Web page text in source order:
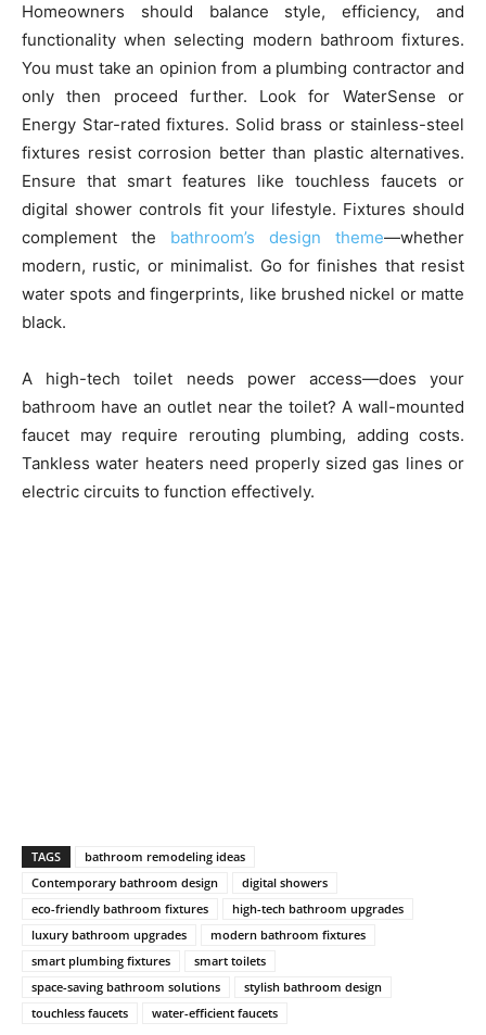
Homeowners should balance style, efficiency, and
functionality when selecting modern bathroom fixtures.
You must take an opinion from a plumbing contractor and
only then proceed further. Look for WaterSense or
Energy Star-rated fixtures. Solid brass or stainless-steel
fixtures resist corrosion better than plastic alternatives.
Ensure that smart features like touchless faucets or
digital shower controls fit your lifestyle. Fixtures should
complement the bathroom’s design theme—whether
modern, rustic, or minimalist. Go for finishes that resist
water spots and fingerprints, like brushed nickel or matte
black.
A high-tech toilet needs power access—does your
bathroom have an outlet near the toilet? A wall-mounted
faucet may require rerouting plumbing, adding costs.
Tankless water heaters need properly sized gas lines or
electric circuits to function effectively.
TAGS
bathroom remodeling ideas
Contemporary bathroom design
digital showers
eco-friendly bathroom fixtures
high-tech bathroom upgrades
luxury bathroom upgrades
modern bathroom fixtures
smart plumbing fixtures
smart toilets
space-saving bathroom solutions
stylish bathroom design
touchless faucets
water-efficient faucets